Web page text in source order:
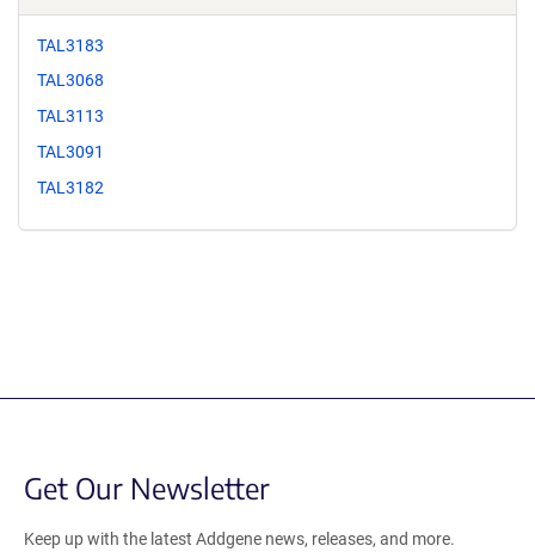
TAL3183
TAL3068
TAL3113
TAL3091
TAL3182
Get Our Newsletter
Keep up with the latest Addgene news, releases, and more.